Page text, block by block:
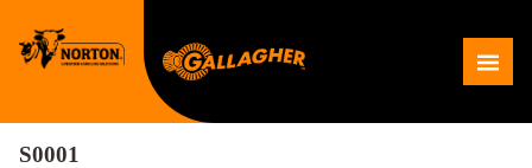
content
S0001